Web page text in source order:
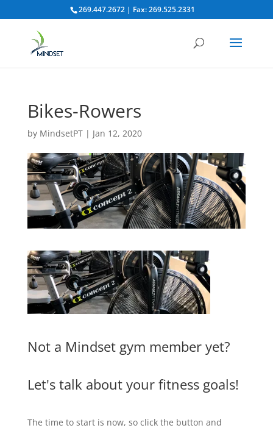
269.447.2672 | Fax: 269.525.2331
Bikes-Rowers
by MindsetPT| Jan 12, 2020
Not a Mindset gym member yet?
Let's talk about your fitness goals!
The time to start is now, so click the button and